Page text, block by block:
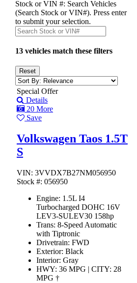
Stock or VIN #: Search Vehicles
(Search Stock or VIN#). Press enter
to submit your selection.
13 vehicles match these filters
Special Offer
Details
20 More
Save
Volkswagen Taos 1.5T
S
VIN: 3VVDX7B27NM056950
Stock #: 056950
Engine: 1.5L I4
Turbocharged DOHC 16V
LEV3-SULEV30 158hp
Trans: 8-Speed Automatic
with Tiptronic
Drivetrain: FWD
Exterior: Black
Interior: Gray
HWY: 36 MPG | CITY: 28
MPG †